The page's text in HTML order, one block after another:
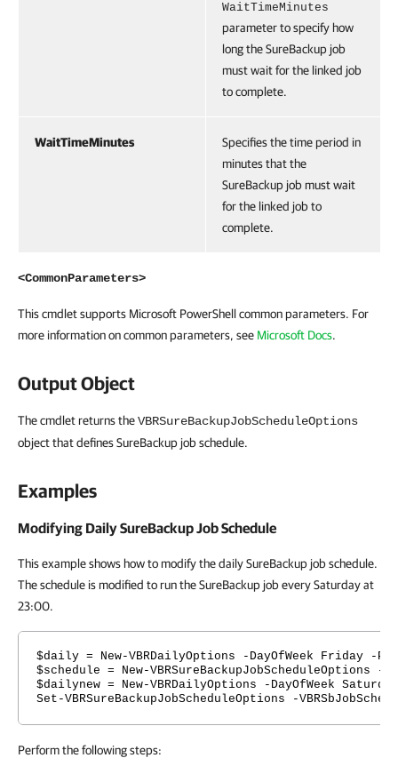
WaitTimeMinutes
parameter to specify how
long the SureBackup job
must wait for the linked job
to complete.
WaitTimeMinutes
Specifies the time period in
minutes that the
SureBackup job must wait
for the linked job to
complete.
<CommonParameters>
This cmdlet supports Microsoft PowerShell common parameters. For
more information on common parameters, see Microsoft Docs.
Output Object
The cmdlet returns theVBRSureBackupJobScheduleOptions
object that defines SureBackup job schedule.
Examples
Modifying Daily SureBackup Job Schedule
This example shows how to modify the daily SureBackup job schedule.
The schedule is modified to run the SureBackup job every Saturday at
23:00.
$daily = New-VBRDailyOptions -DayOfWeek Friday -
$schedule = New-
$dailynew = New-VBRDailyOptions -DayOfWeek
Set-VBRSureBackupJobScheduleOptions -
Perform the following steps: